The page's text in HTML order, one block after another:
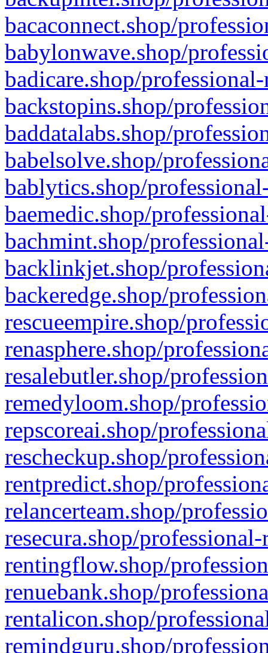
bacaconnect.shop/
babylonwave.shop/
badicare.shop/
backstopins.shop/
baddatalabs.shop/
babelsolve.shop/
bablytics.shop/
baemedic.shop/
bachmint.shop/
backlinkjet.shop/
backeredge.shop/
rescueempire.shop/
renasphere.shop/
resalebutler.shop/
remedyloom.shop/
repscoreai.shop/
rescheckup.shop/
rentpredict.shop/
relancerteam.shop/
resecura.shop/
rentingflow.shop/
renuebank.shop/
rentalicon.shop/
remindguru.shop/